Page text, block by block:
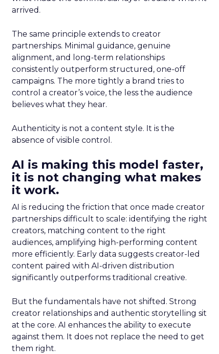
arrived.
The same principle extends to creator
partnerships. Minimal guidance, genuine
alignment, and long-term relationships
consistently outperform structured, one-off
campaigns. The more tightly a brand tries to
control a creator’s voice, the less the audience
believes what they hear.
Authenticity is not a content style. It is the
absence of visible control.
AI is making this model faster,
it is not changing what makes
it work.
AI is reducing the friction that once made creator
partnerships difficult to scale: identifying the right
creators, matching content to the right
audiences, amplifying high-performing content
more efficiently. Early data suggests creator-led
content paired with AI-driven distribution
significantly outperforms traditional creative.
But the fundamentals have not shifted. Strong
creator relationships and authentic storytelling sit
at the core. AI enhances the ability to execute
against them. It does not replace the need to get
them right.